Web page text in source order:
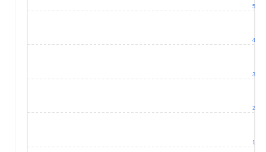
1
2
3
4
5